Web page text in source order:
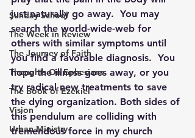
Sunday School
The Week in Review
The Journey of Faith
Thoughts On Ephesians
The Book of Ezekiel
Vision
Urban Ministry
just naturally go away.  You may
search the world-wide-web for
others with similar symptoms until
you find a favorable diagnosis.  You
hope the illness goes away, or you
try radical new treatments to save
the dying organization. Both sides of
this pendulum are colliding with
tremendous force in my church